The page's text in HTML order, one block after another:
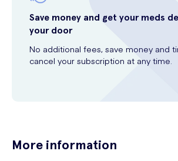
Save money and get your meds
your door
No additional fees, save money and
cancel your subscription at any time.
More information